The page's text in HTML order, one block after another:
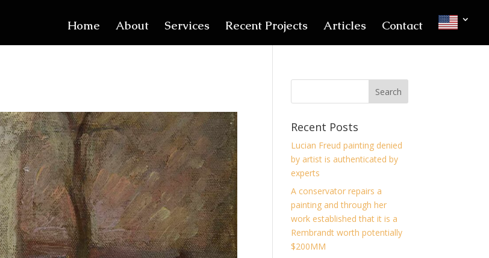
Home About Services Recent Projects Articles Contact
Recent Posts
Lucian Freud painting denied
by artist is authenticated by
experts
A conservator repairs a
painting and through her
work established that it is a
Rembrandt worth potentially
$200MM